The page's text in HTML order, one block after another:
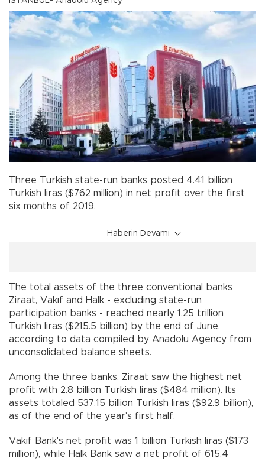
Three Turkish state-run banks posted 4.41 billion
Turkish liras ($762 million) in net profit over the first
six months of 2019.
Haberin Devamı
The total assets of the three conventional banks
Ziraat, Vakıf and Halk - excluding state-run
participation banks - reached nearly 1.25 trillion
Turkish liras ($215.5 billion) by the end of June,
according to data compiled by Anadolu Agency from
unconsolidated balance sheets.
Among the three banks, Ziraat saw the highest net
profit with 2.8 billion Turkish liras ($484 million). Its
assets totaled 537.15 billion Turkish liras ($92.9 billion),
as of the end of the year's first half.
Vakıf Bank's net profit was 1 billion Turkish liras ($173
million), while Halk Bank saw a net profit of 615.4